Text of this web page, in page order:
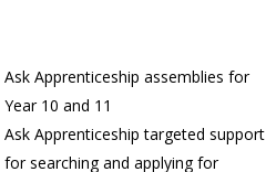
Ask Apprenticeship assemblies for
Year 10 and 11
Ask Apprenticeship targeted support
for searching and applying for